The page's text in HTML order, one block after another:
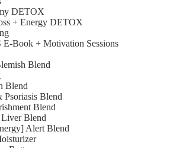
DETOX
+ Energy DETOX
Book + Motivation Sessions
Blend
Blend
Psoriasis Blend
Blend
Blend
Alert Blend